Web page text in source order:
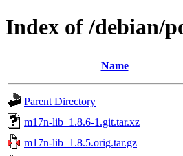
Index of /debian/
Name
Parent Directory
m17n-lib_1.8.6-1.git.tar.xz
m17n-lib_1.8.5.orig.tar.gz